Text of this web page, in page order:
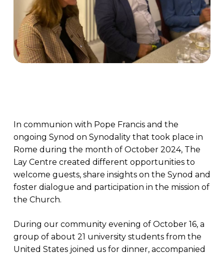
In communion with Pope Francis and the
ongoing Synod on Synodality that took place in
Rome during the month of October 2024, The
Lay Centre created different opportunities to
welcome guests, share insights on the Synod and
foster dialogue and participation in the mission of
the Church.
During our community evening of October 16, a
group of about 21 university students from the
United States joined us for dinner, accompanied